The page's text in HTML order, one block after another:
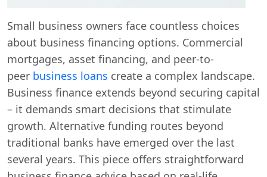
Small business owners face countless choices
about business financing options. Commercial
mortgages, asset financing, and peer-to-
peer business loans create a complex landscape.
Business finance extends beyond securing capital
– it demands smart decisions that stimulate
growth. Alternative funding routes beyond
traditional banks have emerged over the last
several years. This piece offers straightforward